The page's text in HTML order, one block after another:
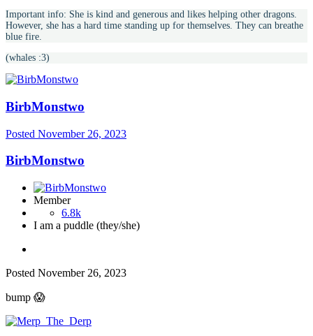
Important info: She is kind and generous and likes helping other dragons.
However, she has a hard time standing up for themselves. They can breathe
blue fire.
(whales :3)
BirbMonstwo
Posted November 26, 2023
BirbMonstwo
Member
6.8k
I am a puddle (they/she)
Posted November 26, 2023
bump 😱